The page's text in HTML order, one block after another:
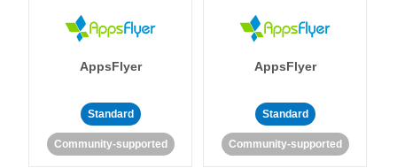
AppsFlyer
Standard
Community-supported
AppsFlyer
Standard
Community-supported